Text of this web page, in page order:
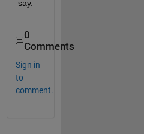
say.
0
Comments
Sign in
to
comment.